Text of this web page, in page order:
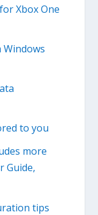
Xbox One
Windows
to you
more
Guide,
tips